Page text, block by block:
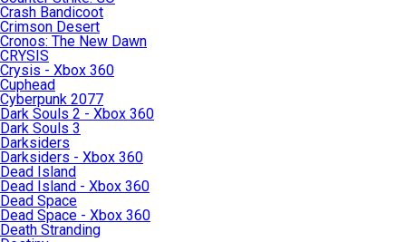
Crash Bandicoot
Crimson Desert
Cronos: The New Dawn
CRYSIS
Crysis - Xbox 360
Cuphead
Cyberpunk 2077
Dark Souls 2 - Xbox 360
Dark Souls 3
Darksiders
Darksiders - Xbox 360
Dead Island
Dead Island - Xbox 360
Dead Space
Dead Space - Xbox 360
Death Stranding